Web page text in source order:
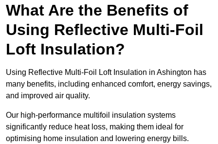
What Are the Benefits of
Using Reflective Multi-Foil
Loft Insulation?
Using Reflective Multi-Foil Loft Insulation in Ashington has
many benefits, including enhanced comfort, energy savings,
and improved air quality.
Our high-performance multifoil insulation systems
significantly reduce heat loss, making them ideal for
optimising home insulation and lowering energy bills.